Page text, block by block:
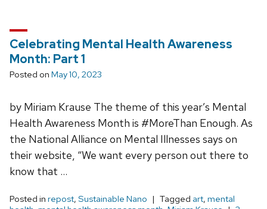
Celebrating Mental Health Awareness
Month: Part 1
Posted on May 10, 2023
by Miriam Krause The theme of this year’s Mental
Health Awareness Month is #MoreThan Enough. As
the National Alliance on Mental Illnesses says on
their website, “We want every person out there to
know that …
Posted in repost, Sustainable Nano Tagged art, mental